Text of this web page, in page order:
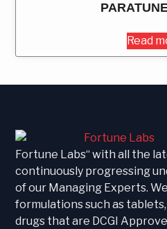
Read
Fortune Labs“ with all the
continuously progressing
of our Managing Experts.
formulations such as
drugs that are DCGI